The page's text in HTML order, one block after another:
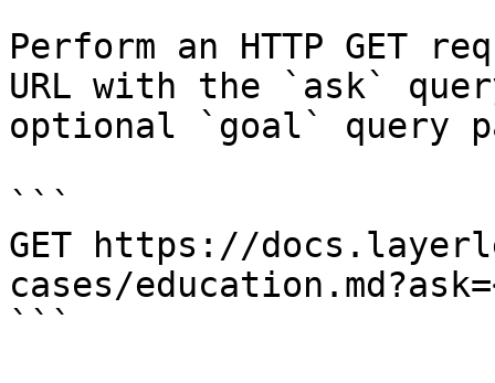
Perform an HTTP GET
URL with the `ask`
optional `goal` query
```
GET https://
cases/
```